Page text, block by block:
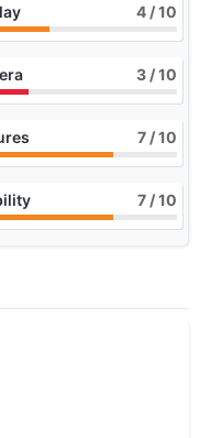
4 / 10
3 / 10
7 / 10
7 / 10